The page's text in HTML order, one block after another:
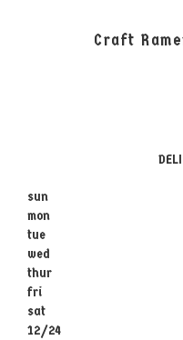
Craft
sun
mon
tue
wed
thur
fri
sat
12/24